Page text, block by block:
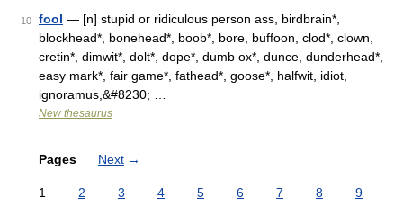
10 fool — [n] stupid or ridiculous person ass, birdbrain*,
blockhead*, bonehead*, boob*, bore, buffoon, clod*, clown,
cretin*, dimwit*, dolt*, dope*, dumb ox*, dunce, dunderhead*,
easy mark*, fair game*, fathead*, goose*, halfwit, idiot,
ignoramus,&#8230; …
New thesaurus
Pages Next →
1 2 3 4 5 6 7 8
9